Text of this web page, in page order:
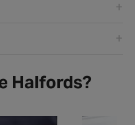
Halfords?